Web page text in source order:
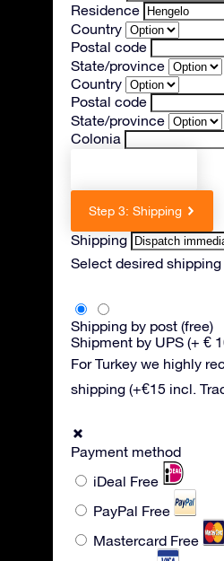
Residence
Country
Postal code
State/province
Country
Postal code
State/province
Colonia
Step 3: Shipping
Shipping
Select desired
Shipping by post (free)
Shipment by UPS (+ €
For Turkey we highly
shipping (+€15 incl.
Payment method
iDeal Free
PayPal Free
Mastercard Free